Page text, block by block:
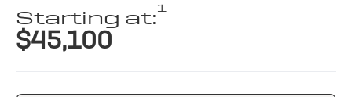
Starting at:1
$45,100